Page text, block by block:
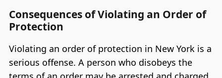
Consequences of Violating an Order of
Protection
Violating an order of protection in New York is a
serious offense. A person who disobeys the